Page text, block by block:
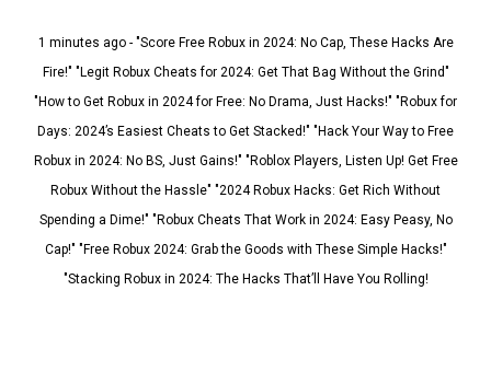
1 minutes ago - "Score Free Robux in 2024: No Cap, These Hacks Are
Fire!" "Legit Robux Cheats for 2024: Get That Bag Without the Grind"
"How to Get Robux in 2024 for Free: No Drama, Just Hacks!" "Robux for
Days: 2024’s Easiest Cheats to Get Stacked!" "Hack Your Way to Free
Robux in 2024: No BS, Just Gains!" "Roblox Players, Listen Up! Get Free
Robux Without the Hassle" "2024 Robux Hacks: Get Rich Without
Spending a Dime!" "Robux Cheats That Work in 2024: Easy Peasy, No
Cap!" "Free Robux 2024: Grab the Goods with These Simple Hacks!"
"Stacking Robux in 2024: The Hacks That’ll Have You Rolling!